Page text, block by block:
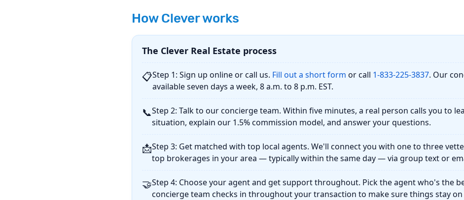
How Clever works
The Clever Real Estate process
📋Step 1: Sign up online or call us. Fill out a short form or call 1-833-225-3837. Our
available seven days a week, 8 a.m. to 8 p.m. EST.
📞Step 2: Talk to our concierge team. Within five minutes, a real person calls you to
situation, explain our 1.5% commission model, and answer your questions.
📩Step 3: Get matched with top local agents. We'll connect you with one to three
top brokerages in your area — typically within the same day — via group text or
🤝Step 4: Choose your agent and get support throughout. Pick the agent who's the
concierge team checks in throughout your transaction to make sure things stay